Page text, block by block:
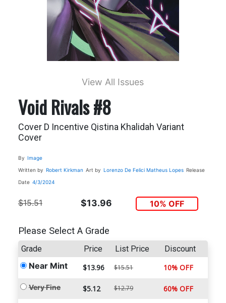
View All Issues
Void Rivals #8
Cover D Incentive Qistina Khalidah Variant
Cover
By Image
Written by Robert Kirkman Art by Lorenzo De Felici Matheus Lopes Release
Date 4/3/2024
$15.51 $13.96 10% OFF
Please Select A Grade
Grade Price List Price Discount
Near Mint $13.96 $15.51 10% OFF
Very Fine $5.12 $12.79 60% OFF